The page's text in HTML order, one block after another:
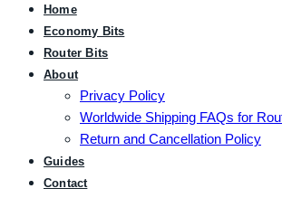
Home
Economy Bits
Router Bits
About
Privacy Policy
Worldwide Shipping FAQs for
Return and Cancellation Policy
Guides
Contact